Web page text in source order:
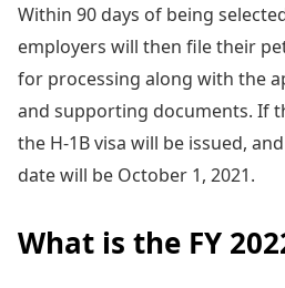
Within 90 days of being
employers will then file their
for processing along with the
and supporting documents. If
the H-1B visa will be issued,
date will be October 1, 2021.
What is the FY